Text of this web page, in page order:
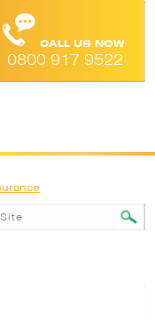
CALL US NOW
0800 917 9522